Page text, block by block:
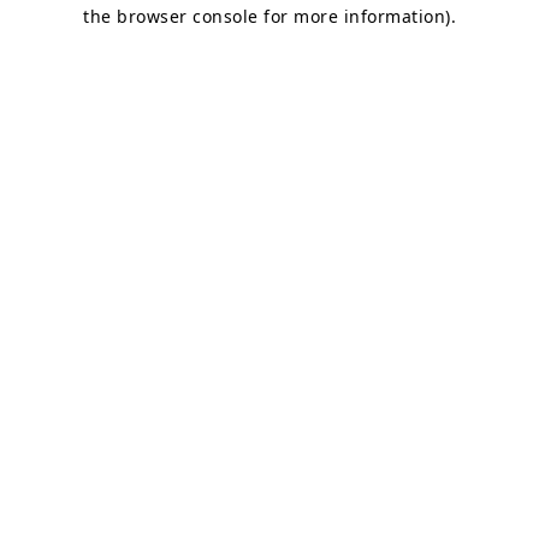
the browser console for more information).